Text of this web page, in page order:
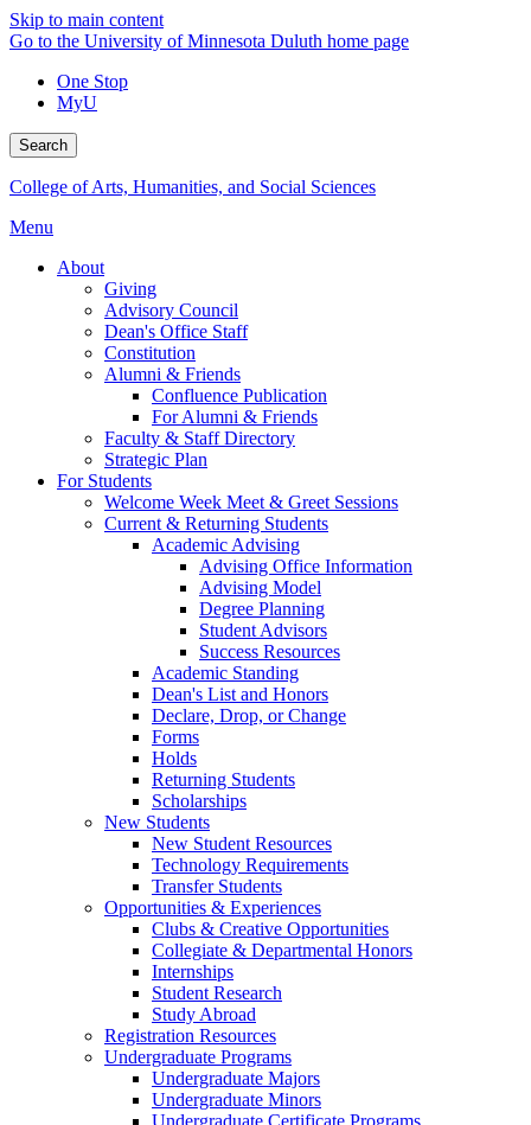
Skip to main content
Go to the University of Minnesota Duluth home page
One Stop
MyU
Search
College of Arts, Humanities, and Social Sciences
Menu
About
Giving
Advisory Council
Dean's Office Staff
Constitution
Alumni & Friends
Confluence Publication
For Alumni & Friends
Faculty & Staff Directory
Strategic Plan
For Students
Welcome Week Meet & Greet Sessions
Current & Returning Students
Academic Advising
Advising Office Information
Advising Model
Degree Planning
Student Advisors
Success Resources
Academic Standing
Dean's List and Honors
Declare, Drop, or Change
Forms
Holds
Returning Students
Scholarships
New Students
New Student Resources
Technology Requirements
Transfer Students
Opportunities & Experiences
Clubs & Creative Opportunities
Collegiate & Departmental Honors
Internships
Student Research
Study Abroad
Registration Resources
Undergraduate Programs
Undergraduate Majors
Undergraduate Minors
Undergraduate Certificate Programs